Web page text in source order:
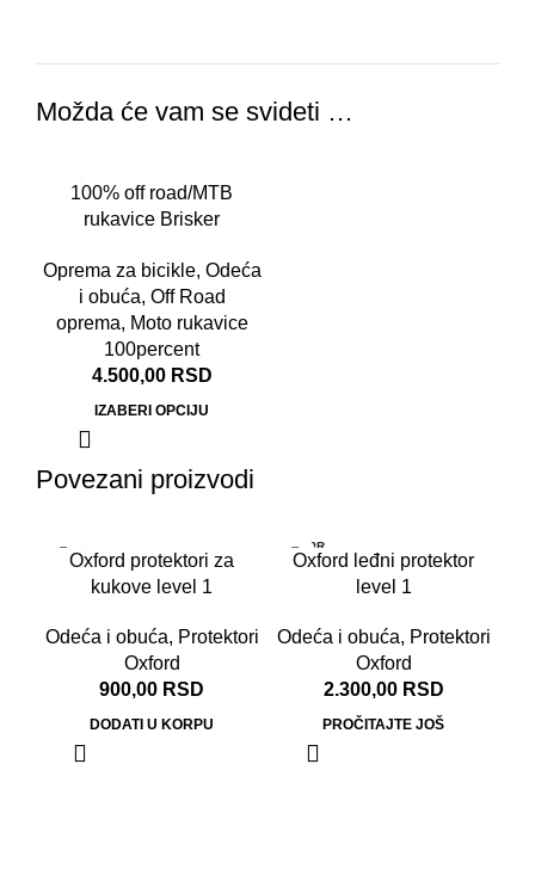
Možda će vam se svideti …
100% off road/MTB
rukavice Brisker
Oprema za bicikle, Odeća
i obuća, Off Road
oprema, Moto rukavice
100percent
4.500,00 RSD
IZABERI OPCIJU
Povezani proizvodi
Oxford protektori za
kukove level 1
Odeća i obuća, Protektori
Oxford
900,00 RSD
DODATI U KORPU
RASPR
ODATO
Oxford leđni protektor
level 1
Odeća i obuća, Protektori
Oxford
2.300,00 RSD
PROČITAJTE JOŠ